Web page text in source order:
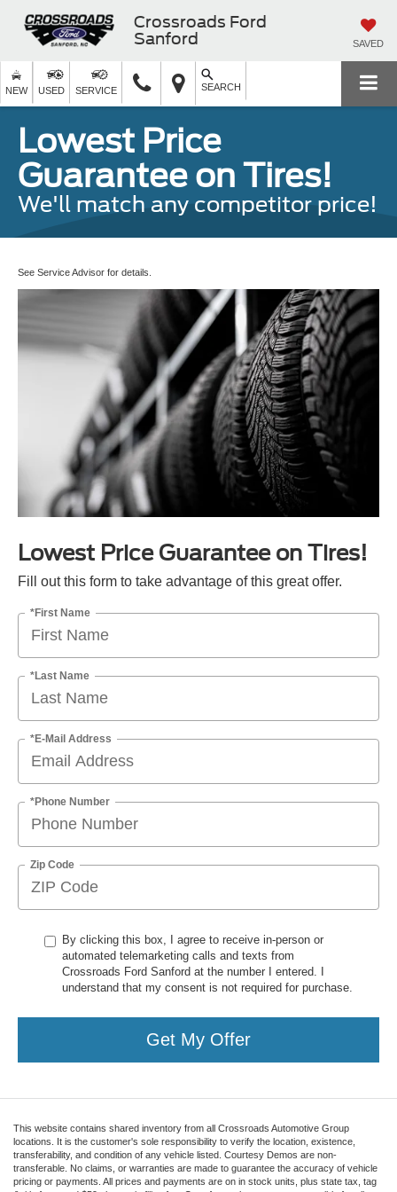
Crossroads Ford
Sanford
SAVED
NEW USED SERVICE SEARCH
Lowest Price
Guarantee on Tires!
We'll match any competitor price!
See Service Advisor for details.
Lowest Price Guarantee on Tires!
Fill out this form to take advantage of this great offer.
*First Name
*Last Name
*E-Mail Address
*Phone Number
Zip Code
By clicking this box, I agree to receive in-person or
automated telemarketing calls and texts from
Crossroads Ford Sanford at the number I entered. I
understand that my consent is not required for purchase.
Get My Offer
This website contains shared inventory from all Crossroads Automotive Group
locations. It is the customer's sole responsibility to verify the location, existence,
transferability, and condition of any vehicle listed. Courtesy Demos are non-
transferable. No claims, or warranties are made to guarantee the accuracy of vehicle
pricing or payments. All prices and payments are on in stock units, plus state tax, tag